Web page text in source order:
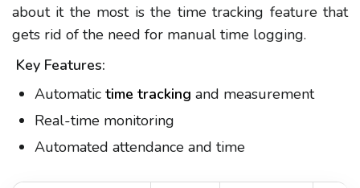
about it the most is the time tracking feature that
gets rid of the need for manual time logging.
Key Features:
Automatic time tracking and measurement
Real-time monitoring
Automated attendance and time